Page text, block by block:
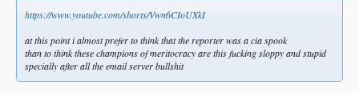
https://www.youtube.com/shorts/Vwn6CIoUXkI
at this point i almost prefer to think that the reporter was a cia spook
than to think these champions of meritocracy are this fucking sloppy and stupid
specially after all the email server bullshit